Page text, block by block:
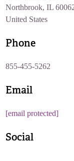
Northbrook, IL
United States
Phone
855-455-5262
Email
[email protected]
Social